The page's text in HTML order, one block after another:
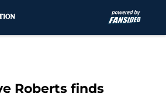
Roberts finds